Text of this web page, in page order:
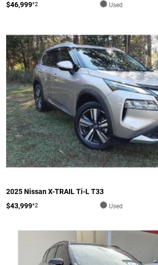
$46,999*2 Used
2025 Nissan X-TRAIL Ti-L T33
$43,999*2 Used